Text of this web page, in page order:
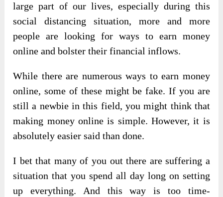
large part of our lives, especially during this
social distancing situation, more and more
people are looking for ways to earn money
online and bolster their financial inflows.
While there are numerous ways to earn money
online, some of these might be fake. If you are
still a newbie in this field, you might think that
making money online is simple. However, it is
absolutely easier said than done.
I bet that many of you out there are suffering a
situation that you spend all day long on setting
up everything. And this way is too time-